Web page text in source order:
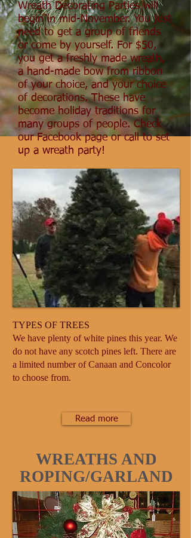
Wreath Decorating Parties will
begin in mid-November. You just
need to get a group of friends
or come by yourself. For $50,
you get a freshly made wreath,
a hand-made bow from ribbon
of your choice, and your choice
of decorations. These have
become holiday traditions for
many groups of people. Check
our Facebook page or call to set
up a wreath party!
TYPES OF TREES
We have plenty of white pines this year. We
do not have any scotch pines left. There are
a limited number of Canaan and Concolor
to choose from.
Read more
WREATHS AND
ROPING/GARLAND